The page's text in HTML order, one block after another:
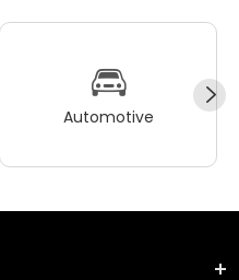
Automotive